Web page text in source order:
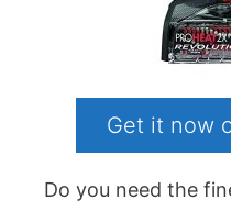
Get it now
Do you need the